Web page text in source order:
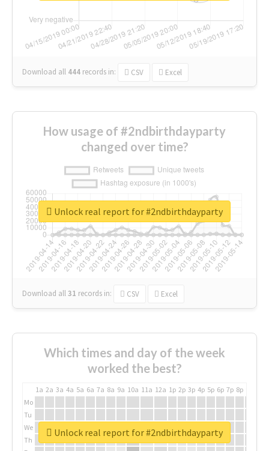
Download all 444 records in: CSV Excel
How usage of #2ndbirthdayparty
changed over time?
Download all31 records in: CSV Excel
Unlock real report for #2ndbirthdayparty
Which times and day of the week
worked the best?
1a 2a 3a 4a 5a 6a 7a 8a 9a 10a 11a 12a 1p 2p 3p 4p 5p 6p 7p 8p
Mo
Tu
We
Th
Unlock real report for #2ndbirthdayparty